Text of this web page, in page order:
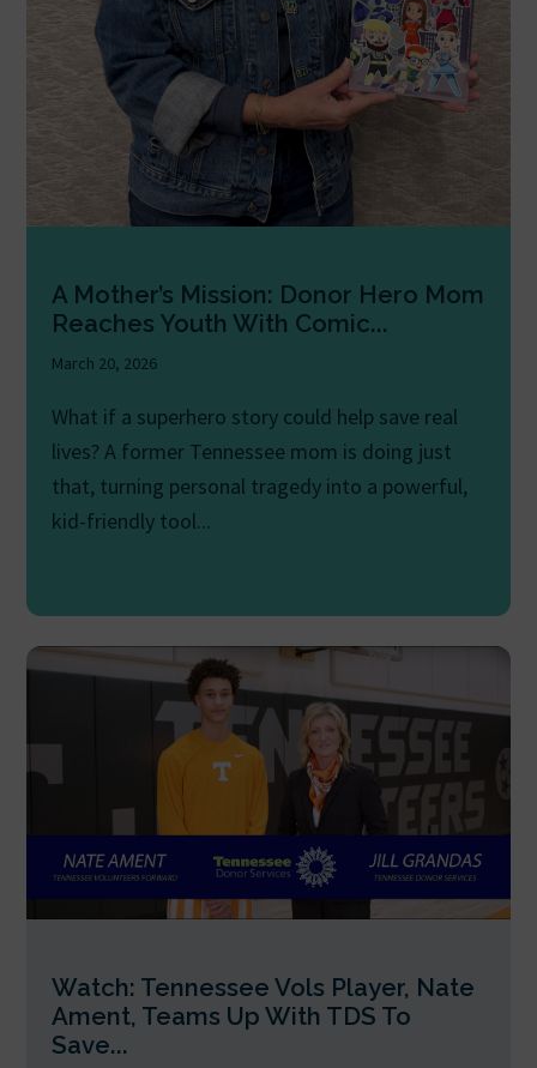
A Mother’s Mission: Donor Hero Mom
Reaches Youth With Comic...
March 20, 2026
What if a superhero story could help save real
lives? A former Tennessee mom is doing just
that, turning personal tragedy into a powerful,
kid-friendly tool...
Watch: Tennessee Vols Player, Nate
Ament, Teams Up With TDS To
Save...